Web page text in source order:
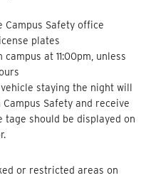
Campus Safety office
plates
at 11:00pm, unless
staying the night will
Safety and receive
tage should be displayed on
or restricted areas on